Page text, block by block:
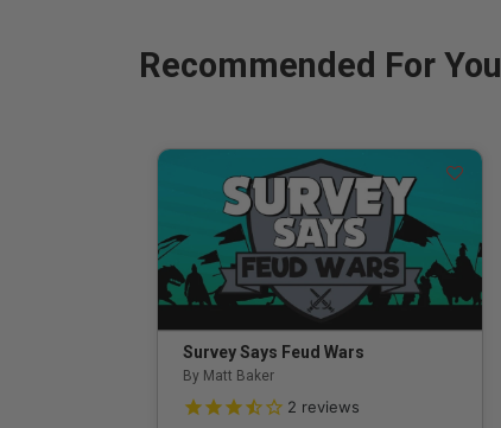
Recommended For You
Survey Says Feud Wars
By Matt Baker
3.5 out of 5 Customer Rating
2 reviews